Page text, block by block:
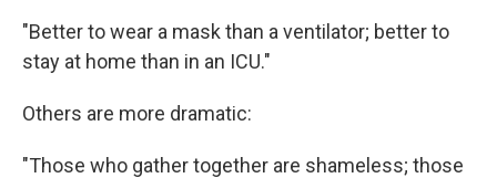
"Better to wear a mask than a ventilator; better to
stay at home than in an ICU."
Others are more dramatic:
"Those who gather together are shameless; those